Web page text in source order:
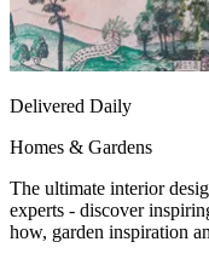
Delivered Daily
Homes & Gardens
The ultimate interior
experts - discover
how, garden inspiration